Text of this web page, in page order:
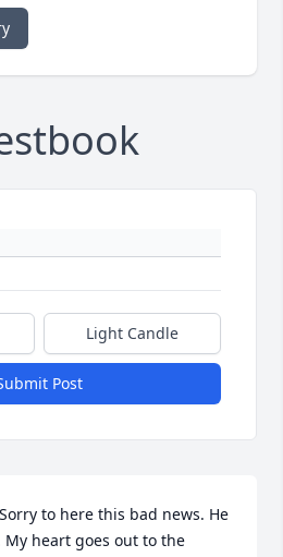
Light Candle
Post
to here this bad news. He
heart goes out to the